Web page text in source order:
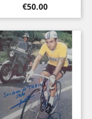
Price
€50.00